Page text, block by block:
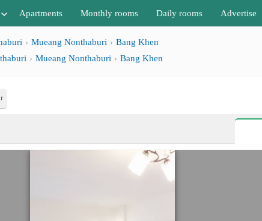
near me
by BTS/MRT
Apartments Monthly rooms Daily rooms Advertise
Mueang Nonthaburi
Bang Khen
Mueang Nonthaburi Bang Khen